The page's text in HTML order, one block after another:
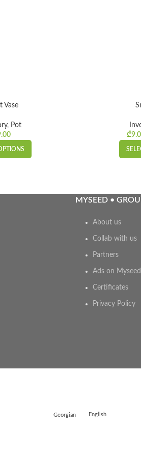
Vase
, Pot
₾
MYSEED •
About us
Collab with us
Partners
Ads on
Certificates
Privacy Policy
Georgian English